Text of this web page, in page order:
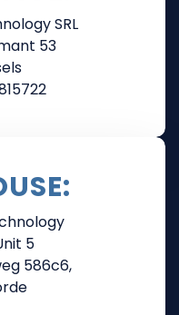
SRL
53
5
586c6,